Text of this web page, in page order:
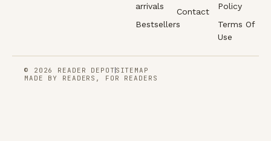
arrivals
Bestsellers
Contact
Policy
Terms Of
Use
© 2026 READER DEPOT SITEMAP
MADE BY READERS, FOR READERS